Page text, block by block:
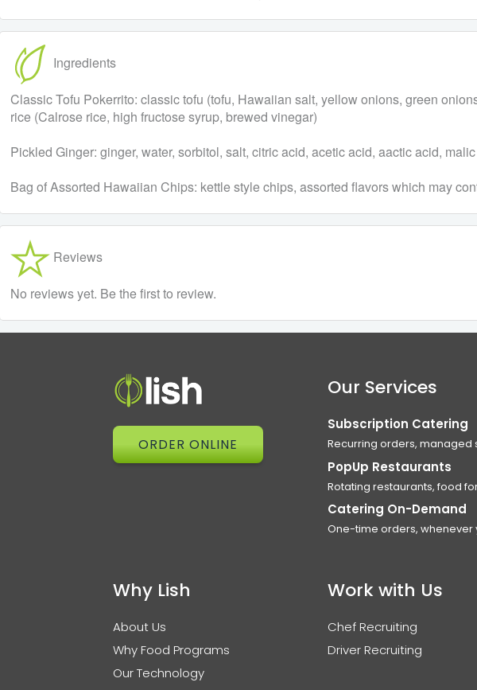
Ingredients
Classic Tofu Pokerrito: classic tofu (tofu, Hawaiian salt, yellow onions, green
rice (Calrose rice, high fructose syrup, brewed vinegar)
Pickled Ginger: ginger, water, sorbitol, salt, citric acid, acetic acid, aactic acid,
Bag of Assorted Hawaiian Chips: kettle style chips, assorted flavors which may
Reviews
No reviews yet. Be the first to review.
ORDER ONLINE
Our Services
Subscription Catering
Recurring orders, managed
PopUp Restaurants
Rotating restaurants, food
Catering On-Demand
One-time orders, whenever
Why Lish
About Us
Why Food Programs
Our Technology
Work with Us
Chef Recruiting
Driver Recruiting